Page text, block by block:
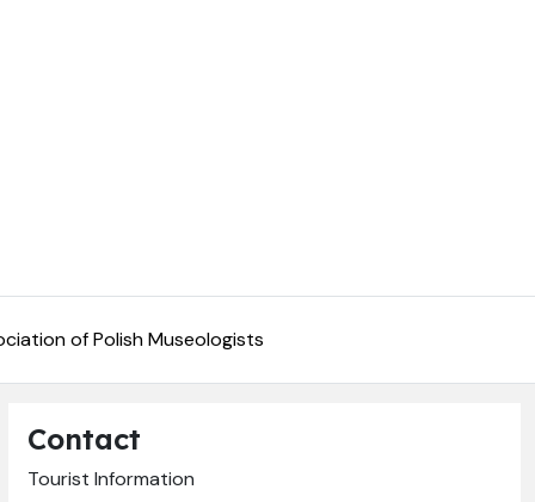
of Polish Museologists
Contact
Tourist Information